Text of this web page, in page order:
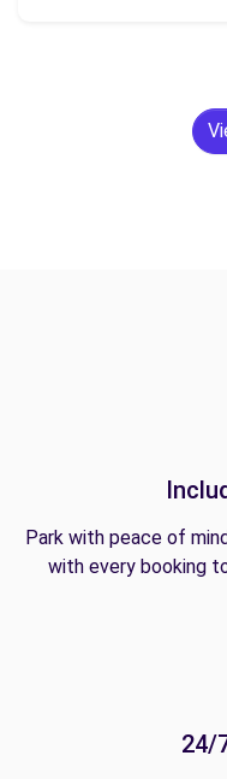
Park with peace of
with every booking
24/